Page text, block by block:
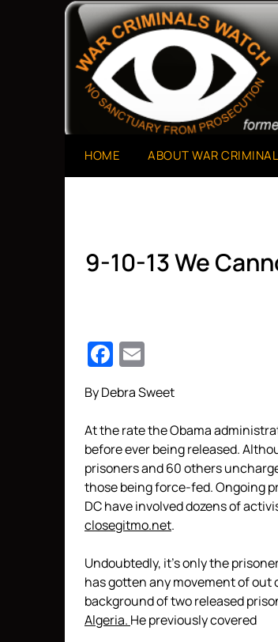
War Criminals
A Project of The World Can't Wait
HOME ABOUT WAR
9-10-13 We
Facebook
By Debra Sweet
At the rate the Obama
before ever being released.
prisoners and 60 others
those being force-fed. Ongoing
DC have involved dozens of
closegitmo.net.
Undoubtedly, it’s only the
has gotten any movement of out
background of two released
Algeria. He previously covered